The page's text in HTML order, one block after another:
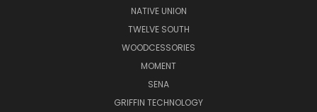
NATIVE UNION
TWELVE SOUTH
WOODCESSORIES
MOMENT
SENA
GRIFFIN TECHNOLOGY